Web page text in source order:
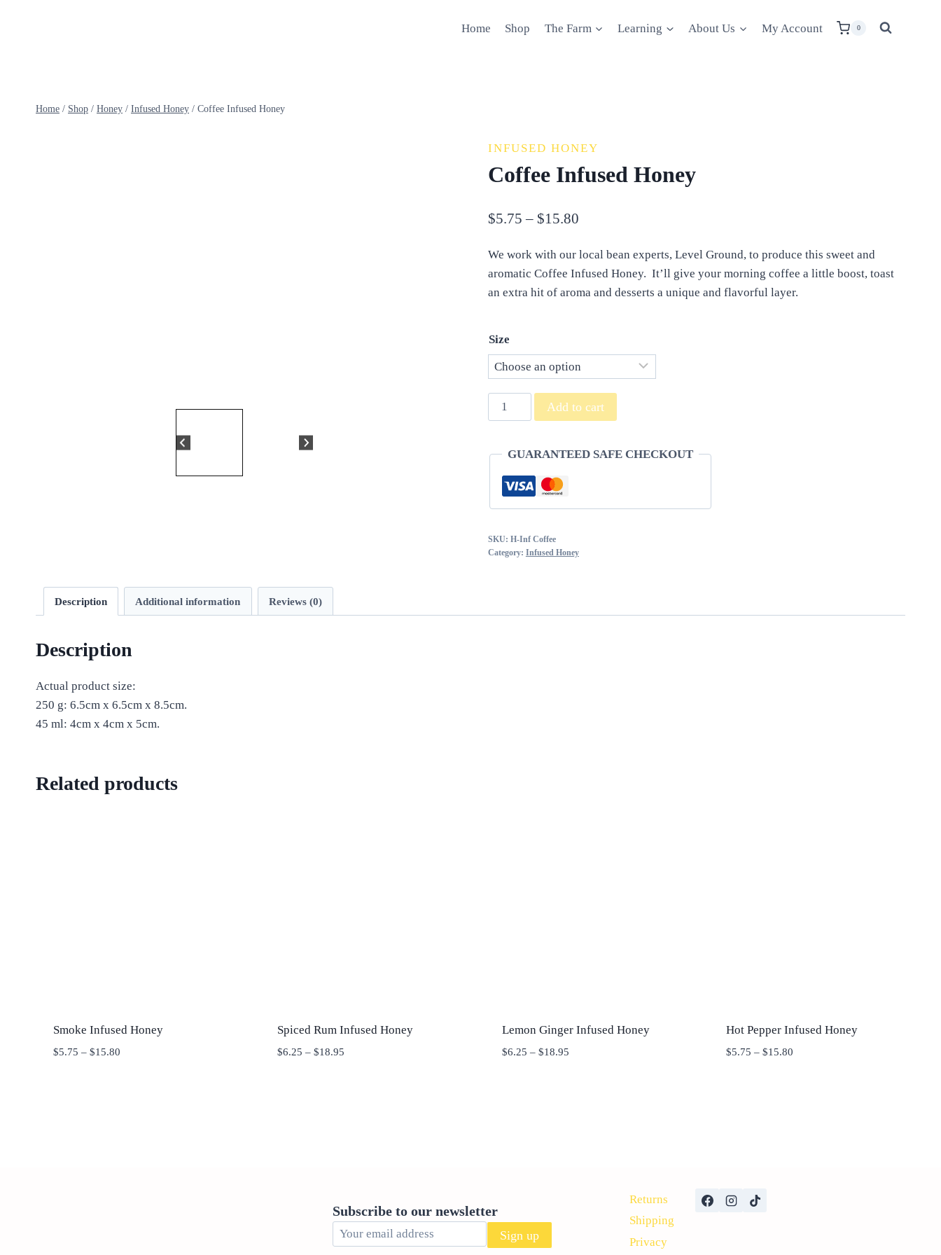
Home Shop The Farm Learning About Us My Account 0
Home / Shop / Honey / Infused Honey / Coffee Infused Honey
INFUSED HONEY
Coffee Infused Honey
$5.75 – $15.80Price
$5.75
through
We work with our local bean experts, Level Ground, to produce this sweet and
aromatic Coffee Infused Honey. It’ll give your morning coffee a little boost, toast
an extra hit of aroma and desserts a unique and flavorful layer.
Size
Coffee
Infused
quantity
Add to cart
GUARANTEED SAFE CHECKOUT
SKU: H-Inf Coffee
Category: Infused Honey
Description Additional information Reviews (0)
Description
Actual product size:
250 g: 6.5cm x 6.5cm x 8.5cm.
45 ml: 4cm x 4cm x 5cm.
Related products
Smoke Infused Honey
$5.75 – $15.80Price
Spiced Rum Infused Honey
$6.25 – $18.95
Lemon Ginger Infused Honey
$6.25 – $18.95Price
Hot Pepper Infused Honey
$5.75 – $15.80
Subscribe to our newsletter
Returns
Shipping
Privacy